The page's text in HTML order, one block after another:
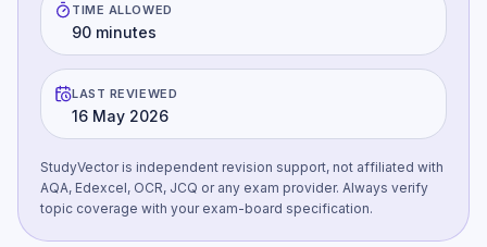
TIME ALLOWED
90 minutes
LAST REVIEWED
16 May 2026
StudyVector is independent revision support, not affiliated with
AQA, Edexcel, OCR, JCQ or any exam provider. Always verify
topic coverage with your exam-board specification.